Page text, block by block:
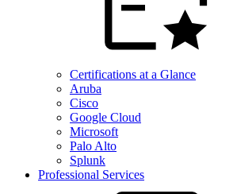
Certifications at a Glance
Aruba
Cisco
Google Cloud
Microsoft
Palo Alto
Splunk
Professional Services